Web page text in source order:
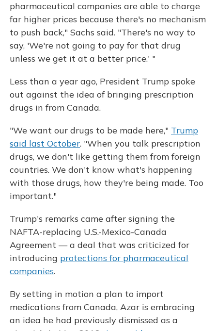
pharmaceutical companies are able to charge
far higher prices because there's no mechanism
to push back," Sachs said. "There's no way to
say, 'We're not going to pay for that drug
unless we get it at a better price.' "
Less than a year ago, President Trump spoke
out against the idea of bringing prescription
drugs in from Canada.
"We want our drugs to be made here," Trump
said last October. "When you talk prescription
drugs, we don't like getting them from foreign
countries. We don't know what's happening
with those drugs, how they're being made. Too
important."
Trump's remarks came after signing the
NAFTA-replacing U.S.-Mexico-Canada
Agreement — a deal that was criticized for
introducing protections for pharmaceutical
companies.
By setting in motion a plan to import
medications from Canada, Azar is embracing
an idea he had previously dismissed as a